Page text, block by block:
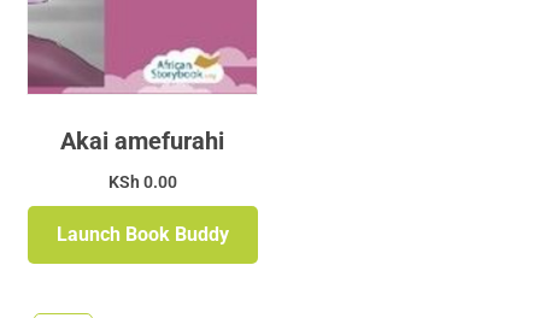
Akai amefurahi
KSh 0.00
Launch Book Buddy